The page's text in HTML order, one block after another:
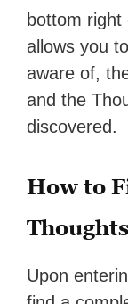
bottom
allows you
aware of,
and the
discovered.
How to
Thoughts
Upon